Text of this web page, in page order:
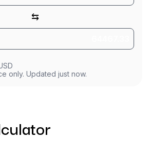
⇆
only. Updated just now.